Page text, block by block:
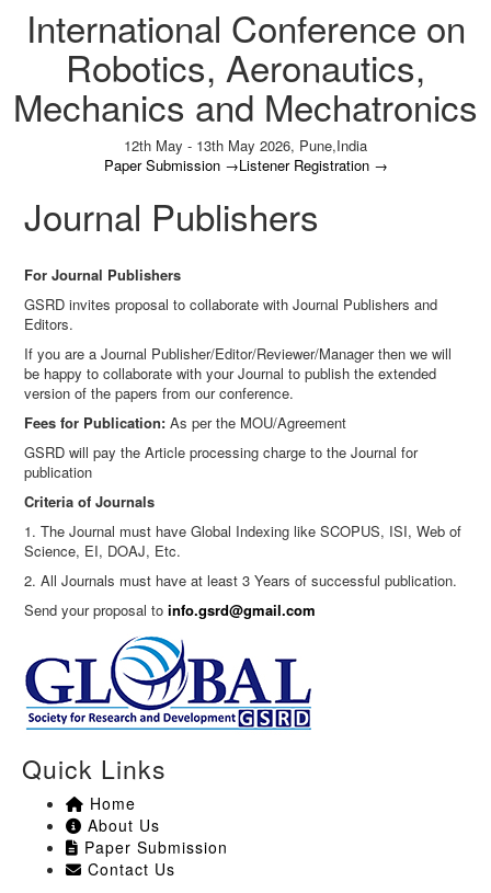
International Conference on
Robotics, Aeronautics,
Mechanics and Mechatronics
12th May - 13th May 2026, Pune,India
Paper Submission →Listener Registration →
Journal Publishers
For Journal Publishers
GSRD invites proposal to collaborate with Journal Publishers and
Editors.
If you are a Journal Publisher/Editor/Reviewer/Manager then we will
be happy to collaborate with your Journal to publish the extended
version of the papers from our conference.
Fees for Publication: As per the MOU/Agreement
GSRD will pay the Article processing charge to the Journal for
publication
Criteria of Journals
1. The Journal must have Global Indexing like SCOPUS, ISI, Web of
Science, EI, DOAJ, Etc.
2. All Journals must have at least 3 Years of successful publication.
Send your proposal to info.gsrd@gmail.com
Quick Links
Home
About Us
Paper Submission
Contact Us